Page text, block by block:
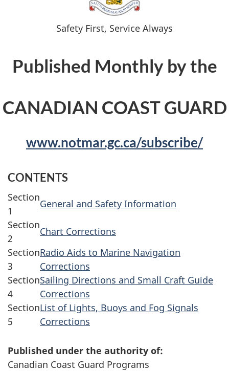
Safety First, Service Always
Published Monthly by the
CANADIAN COAST GUARD
www.notmar.gc.ca/subscribe/
CONTENTS
Section
1
General and Safety Information
Section
2
Chart Corrections
Section
3
Radio Aids to Marine Navigation
Corrections
Section
4
Sailing Directions and Small Craft Guide
Corrections
Section
5
List of Lights, Buoys and Fog Signals
Corrections
Published under the authority of:
Canadian Coast Guard Programs